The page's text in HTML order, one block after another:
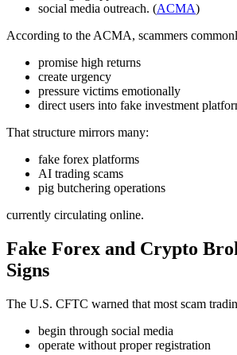
social media outreach. (ACMA)
According to the ACMA, scammers
promise high returns
create urgency
pressure victims emotionally
direct users into fake investment
That structure mirrors many:
fake forex platforms
AI trading scams
pig butchering operations
currently circulating online.
Fake Forex and Crypto
Signs
The U.S. CFTC warned that most scam
begin through social media
operate without proper registration